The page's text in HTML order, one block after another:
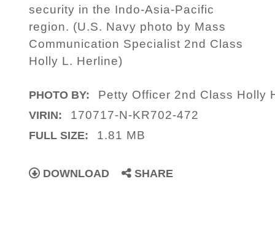
security in the Indo-Asia-Pacific
region. (U.S. Navy photo by Mass
Communication Specialist 2nd Class
Holly L. Herline)
PHOTO BY: Petty Officer 2nd Class Holly
VIRIN: 170717-N-KR702-472
FULL SIZE: 1.81 MB
DOWNLOAD SHARE